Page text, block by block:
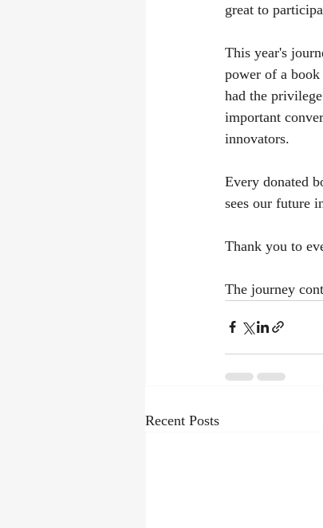
great to
This year's
power of a book
had the
important
innovators.
Every donated
sees our future
Thank you to
The journey
Recent Posts